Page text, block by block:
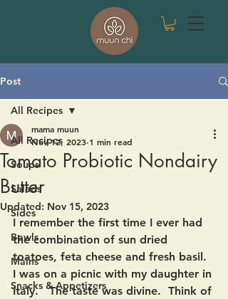
Post
All Recipes
Soups
Salads
Sides
Bowls
Mains
Snacks & Appetizers
All Recipes
Tomato Probiotic Nondairy
Butter
mama muun
Nov 12, 2023 1 min read
Updated: Nov 15, 2023
I remember the first time I ever had
the combination of sun dried
toatoes, feta cheese and fresh basil.
I was on a picnic with my daughter in
Italy.   The taste was divine.  Think of